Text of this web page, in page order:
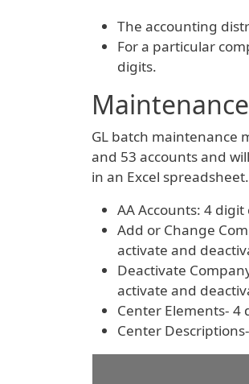
The accounting
For a particular
digits.
GL batch maintenance
and 53 accounts and
in an Excel spreadsheet.
AA Accounts: 4
Add or Change
activate and
Deactivate
activate and
Center Elements-
Center